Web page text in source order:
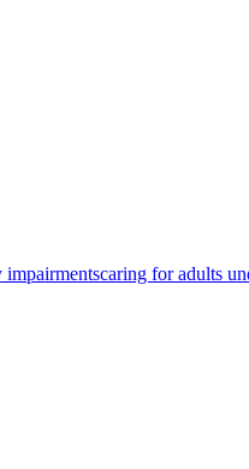
impairmentscaring for adults